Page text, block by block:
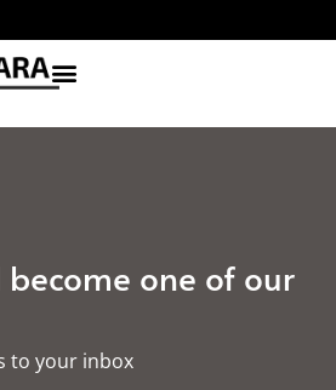
one of our
to your inbox​